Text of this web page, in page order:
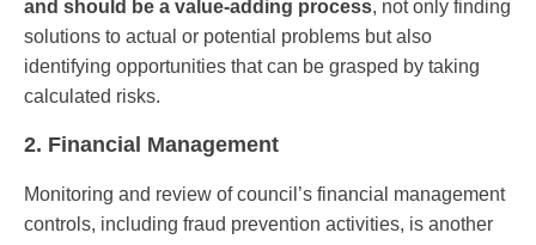
and should be a value-adding process, not only finding
solutions to actual or potential problems but also
identifying opportunities that can be grasped by taking
calculated risks.
2. Financial Management
Monitoring and review of council’s financial management
controls, including fraud prevention activities, is another